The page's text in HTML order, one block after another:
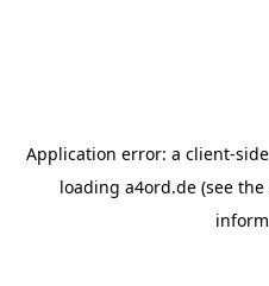
Application error: a client-
loading a4ord.de (see the